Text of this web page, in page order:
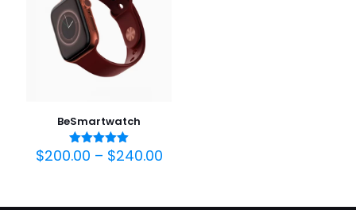
BeSmartwatch
Oceniono
$200.00 – $240.00